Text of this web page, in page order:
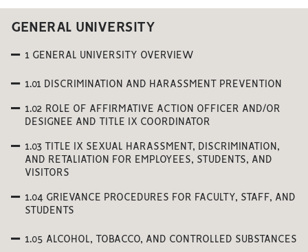
GENERAL UNIVERSITY
1 GENERAL UNIVERSITY OVERVIEW
1.01 DISCRIMINATION AND HARASSMENT PREVENTION
1.02 ROLE OF AFFIRMATIVE ACTION OFFICER AND/OR
DESIGNEE AND TITLE IX COORDINATOR
1.03 TITLE IX SEXUAL HARASSMENT, DISCRIMINATION,
AND RETALIATION FOR EMPLOYEES, STUDENTS, AND
VISITORS
1.04 GRIEVANCE PROCEDURES FOR FACULTY, STAFF, AND
STUDENTS
1.05 ALCOHOL, TOBACCO, AND CONTROLLED SUBSTANCES